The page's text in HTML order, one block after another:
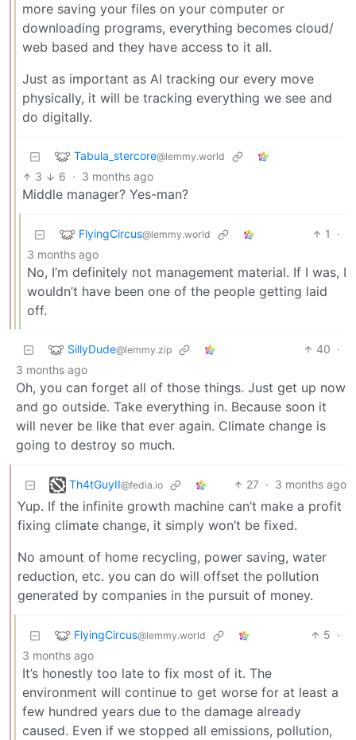
more saving your files on your computer or
downloading programs, everything becomes cloud/
web based and they have access to it all.
Just as important as AI tracking our every move
physically, it will be tracking everything we see and
do digitally.
Tabula_stercore@lemmy.world
3 6 · 3 months ago
Middle manager? Yes-man?
FlyingCircus@lemmy.world 1
·
3 months ago
No, I’m definitely not management material. If I was, I
wouldn’t have been one of the people getting laid
off.
SillyDude@lemmy.zip 40 ·
3 months ago
Oh, you can forget all of those things. Just get up now
and go outside. Take everything in. Because soon it
will never be like that ever again. Climate change is
going to destroy so much.
Th4tGuyII@fedia.io 27 · 3 months ago
Yup. If the infinite growth machine can’t make a profit
fixing climate change, it simply won’t be fixed.
No amount of home recycling, power saving, water
reduction, etc. you can do will offset the pollution
generated by companies in the pursuit of money.
FlyingCircus@lemmy.world 5 ·
3 months ago
It’s honestly too late to fix most of it. The
environment will continue to get worse for at least a
few hundred years due to the damage already
caused. Even if we stopped all emissions, pollution,